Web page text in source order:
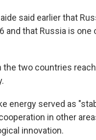
said earlier that
and that Russia is
the two countries
energy served as
in other
innovation.